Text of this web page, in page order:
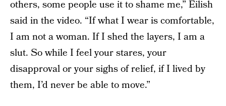
others, some people use it to shame me,” Eilish
said in the video. “If what I wear is comfortable,
I am not a woman. If I shed the layers, I am a
slut. So while I feel your stares, your
disapproval or your sighs of relief, if I lived by
them, I’d never be able to move.”